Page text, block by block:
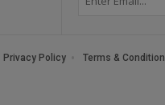
Privacy Policy Terms &